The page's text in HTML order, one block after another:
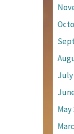
July
May